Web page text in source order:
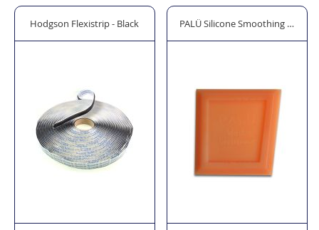
ShovelHodgson Flexistrip - Black PALÜ Silicone Smoothing